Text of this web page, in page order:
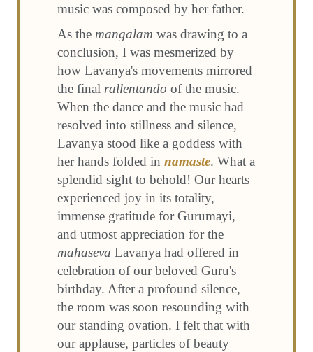
music was composed by her father.
As the mangalam was drawing to a
conclusion, I was mesmerized by
how Lavanya's movements mirrored
the final rallentando of the music.
When the dance and the music had
resolved into stillness and silence,
Lavanya stood like a goddess with
her hands folded in namaste. What a
splendid sight to behold! Our hearts
experienced joy in its totality,
immense gratitude for Gurumayi,
and utmost appreciation for the
mahaseva Lavanya had offered in
celebration of our beloved Guru's
birthday. After a profound silence,
the room was soon resounding with
our standing ovation. I felt that with
our applause, particles of beauty